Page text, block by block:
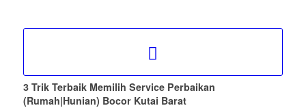
3 Trik Terbaik Memilih Service Perbaikan
(Rumah|Hunian) Bocor Kutai Barat